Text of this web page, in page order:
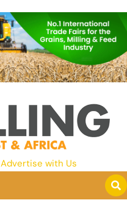
Advertise with Us